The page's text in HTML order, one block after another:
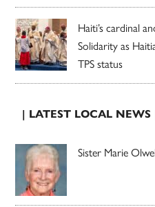
Haiti’s cardinal
Solidarity as
TPS status
| LATEST LOCAL NEWS
Sister Marie